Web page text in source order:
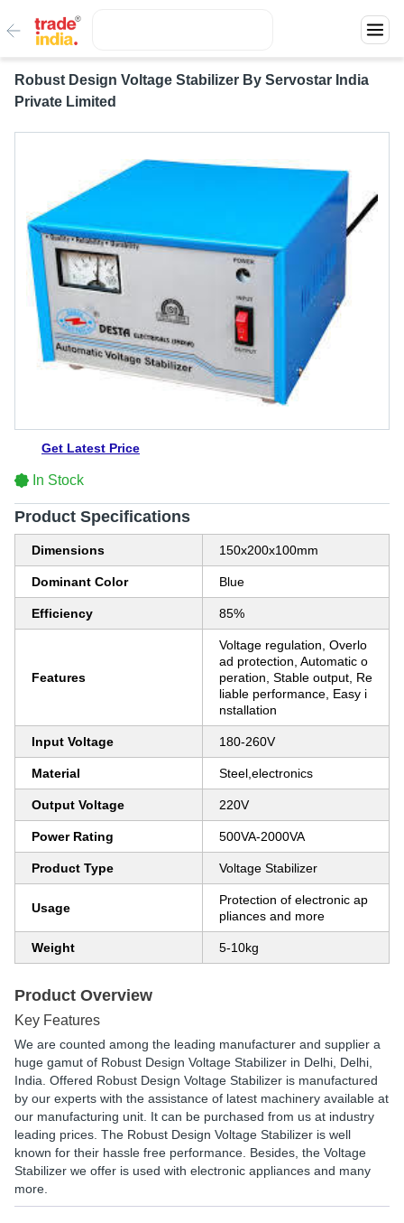
Robust Design Voltage Stabilizer By Servostar India
Private Limited
Get Latest Price
In Stock
Product Specifications
Dimensions 150x200x100mm
Dominant Color Blue
Efficiency 85%
Features
Voltage regulation, Overlo
ad protection, Automatic o
peration, Stable output, Re
liable performance, Easy i
nstallation
Input Voltage 180-260V
Material Steel,electronics
Output Voltage 220V
Power Rating 500VA-2000VA
Product Type Voltage Stabilizer
Usage
Protection of electronic ap
pliances and more
Weight 5-10kg
Product Overview
Key Features
We are counted among the leading manufacturer and supplier a
huge gamut of Robust Design Voltage Stabilizer in Delhi, Delhi,
India. Offered Robust Design Voltage Stabilizer is manufactured
by our experts with the assistance of latest machinery available at
our manufacturing unit. It can be purchased from us at industry
leading prices. The Robust Design Voltage Stabilizer is well
known for their hassle free performance. Besides, the Voltage
Stabilizer we offer is used with electronic appliances and many
more.